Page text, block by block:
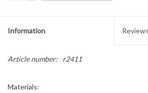
Information Reviews
Article number: r2411
Materials: